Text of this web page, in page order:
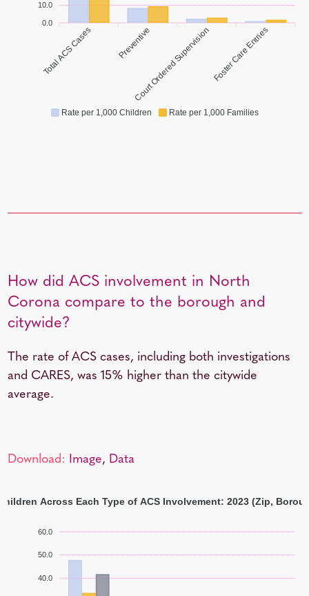
Rate per 1,000 Children Rate per 1,000 Families
10.0
0.0
Total ACS Cases Preventive
Court Ordered Supervision Foster Care Entries
How did ACS involvement in North
Corona compare to the borough and
citywide?
The rate of ACS cases, including both investigations
and CARES, was 15% higher than the citywide
average.
Download: Image, Data
60.0
50.0
40.0
Across Each Type of ACS Involvement: 2023 (Zip,